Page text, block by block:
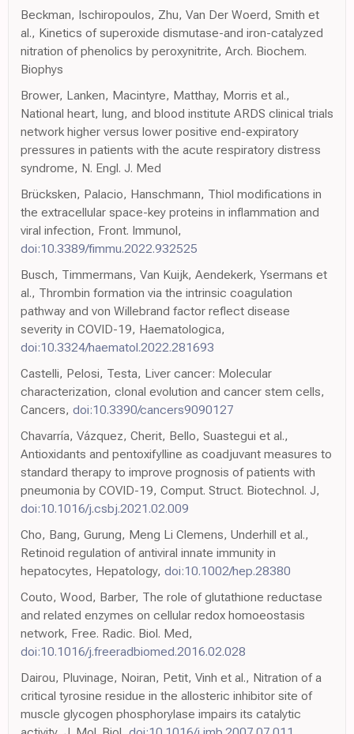
Beckman, Ischiropoulos, Zhu, Van Der Woerd, Smith et
al., Kinetics of superoxide dismutase-and iron-catalyzed
nitration of phenolics by peroxynitrite, Arch. Biochem.
Biophys
Brower, Lanken, Macintyre, Matthay, Morris et al.,
National heart, lung, and blood institute ARDS clinical trials
network higher versus lower positive end-expiratory
pressures in patients with the acute respiratory distress
syndrome, N. Engl. J. Med
Brücksken, Palacio, Hanschmann, Thiol modifications in
the extracellular space-key proteins in inflammation and
viral infection, Front. Immunol,
doi:10.3389/fimmu.2022.932525
Busch, Timmermans, Van Kuijk, Aendekerk, Ysermans et
al., Thrombin formation via the intrinsic coagulation
pathway and von Willebrand factor reflect disease
severity in COVID-19, Haematologica,
doi:10.3324/haematol.2022.281693
Castelli, Pelosi, Testa, Liver cancer: Molecular
characterization, clonal evolution and cancer stem cells,
Cancers, doi:10.3390/cancers9090127
Chavarría, Vázquez, Cherit, Bello, Suastegui et al.,
Antioxidants and pentoxifylline as coadjuvant measures to
standard therapy to improve prognosis of patients with
pneumonia by COVID-19, Comput. Struct. Biotechnol. J,
doi:10.1016/j.csbj.2021.02.009
Cho, Bang, Gurung, Meng Li Clemens, Underhill et al.,
Retinoid regulation of antiviral innate immunity in
hepatocytes, Hepatology, doi:10.1002/hep.28380
Couto, Wood, Barber, The role of glutathione reductase
and related enzymes on cellular redox homoeostasis
network, Free. Radic. Biol. Med,
doi:10.1016/j.freeradbiomed.2016.02.028
Dairou, Pluvinage, Noiran, Petit, Vinh et al., Nitration of a
critical tyrosine residue in the allosteric inhibitor site of
muscle glycogen phosphorylase impairs its catalytic